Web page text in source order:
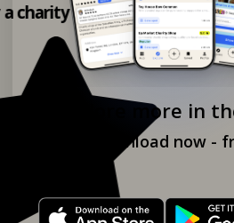
Explore more in
Download now -
charity shop app!